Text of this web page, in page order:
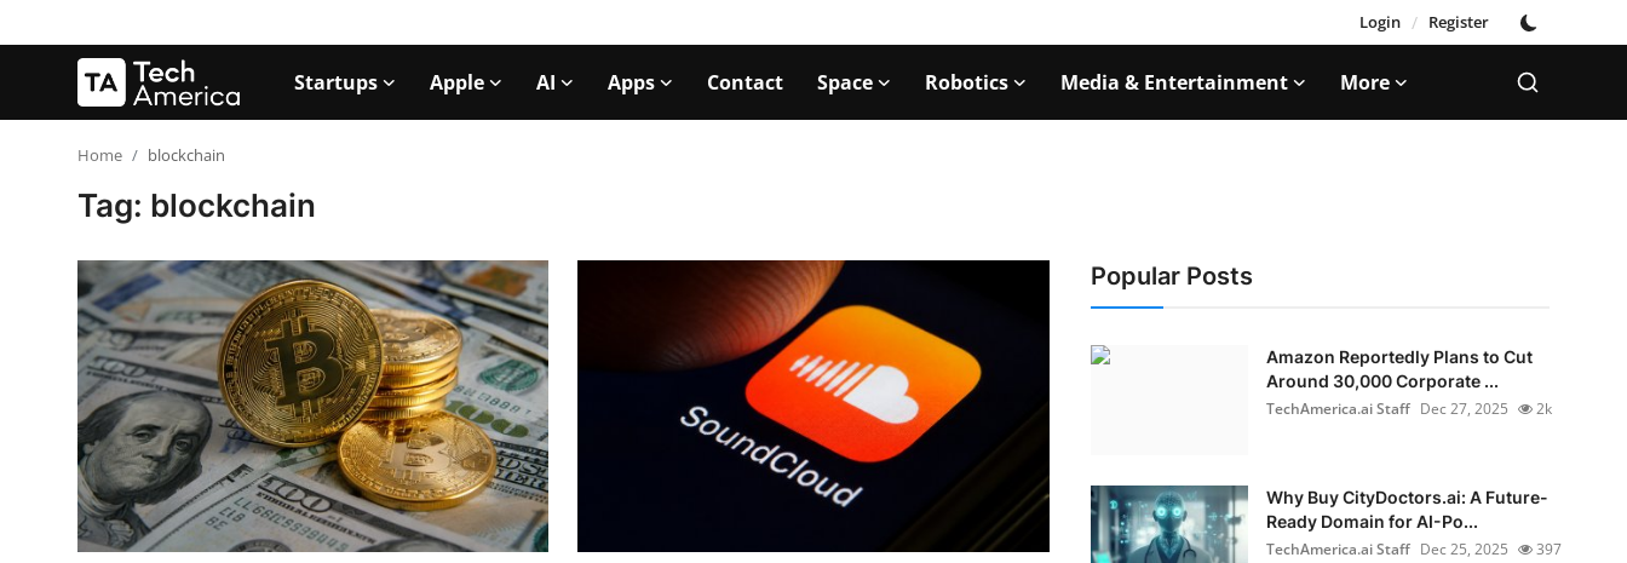
Login / Register
Startups Apple AI Apps Contact Space Robotics Media & Entertainment More
Startups
Contact
Home blockchain
Tag: blockchain
Popular Posts
Amazon Reportedly Plans to Cut
Around 30,000 Corporate ...
TechAmerica.ai Staff Dec 27, 2025 2k
Why Buy CityDoctors.ai: A Future-
Ready Domain for AI-Po...
TechAmerica.ai Staff Dec 25, 2025 397